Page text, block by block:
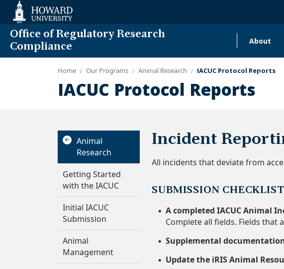
Accessibility
Support
Office of Regulatory Research
Compliance
About
Home Our Programs Animal Research IACUC Protocol Reports
IACUC Protocol Reports
Animal
Research
Getting Started
with the IACUC
Initial IACUC
Submission
Animal
Management
Incident
All incidents that deviate from
SUBMISSION CHECKLIST
A completed IACUC Animal
Complete all fields. Fields
Supplemental
Update the iRIS Animal